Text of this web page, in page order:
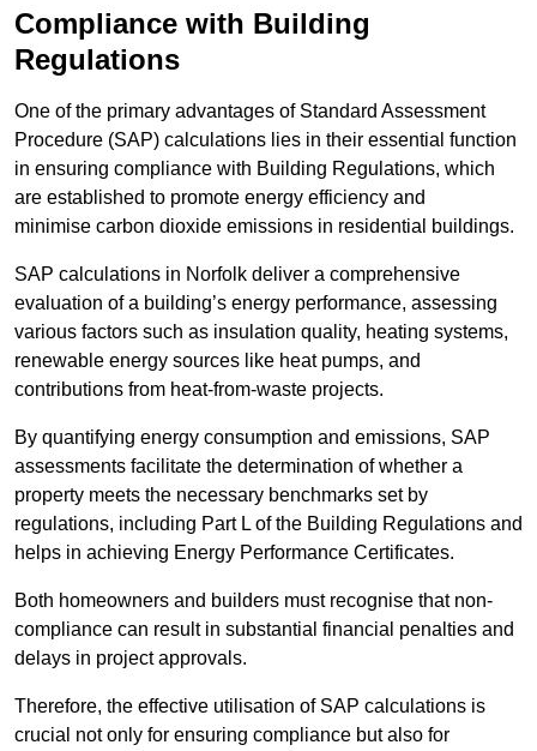
Compliance with Building
Regulations
One of the primary advantages of Standard Assessment
Procedure (SAP) calculations lies in their essential function
in ensuring compliance with Building Regulations, which
are established to promote energy efficiency and
minimise carbon dioxide emissions in residential buildings.
SAP calculations in Norfolk deliver a comprehensive
evaluation of a building’s energy performance, assessing
various factors such as insulation quality, heating systems,
renewable energy sources like heat pumps, and
contributions from heat-from-waste projects.
By quantifying energy consumption and emissions, SAP
assessments facilitate the determination of whether a
property meets the necessary benchmarks set by
regulations, including Part L of the Building Regulations and
helps in achieving Energy Performance Certificates.
Both homeowners and builders must recognise that non-
compliance can result in substantial financial penalties and
delays in project approvals.
Therefore, the effective utilisation of SAP calculations is
crucial not only for ensuring compliance but also for